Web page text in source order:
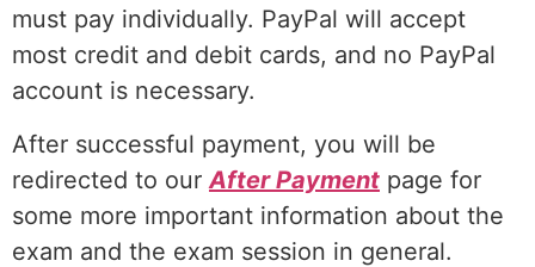
must pay individually. PayPal will accept
most credit and debit cards, and no PayPal
account is necessary.
After successful payment, you will be
redirected to our After Payment page for
some more important information about the
exam and the exam session in general.